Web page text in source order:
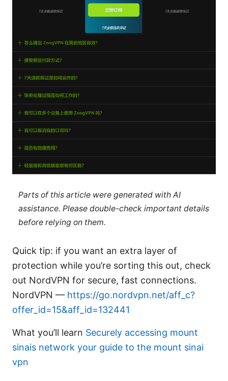
Parts of this article were generated with AI
assistance. Please double-check important details
before relying on them.
Quick tip: if you want an extra layer of
protection while you’re sorting this out, check
out NordVPN for secure, fast connections.
NordVPN — https://go.nordvpn.net/aff_c?
offer_id=15&aff_id=132441
What you’ll learn Securely accessing mount
sinais network your guide to the mount sinai
vpn